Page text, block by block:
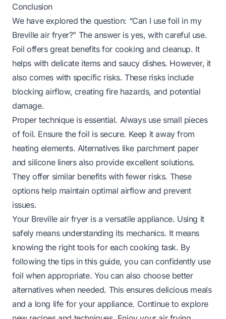
Conclusion
We have explored the question: “Can I use foil in my
Breville air fryer?” The answer is yes, with careful use.
Foil offers great benefits for cooking and cleanup. It
helps with delicate items and saucy dishes. However, it
also comes with specific risks. These risks include
blocking airflow, creating fire hazards, and potential
damage.
Proper technique is essential. Always use small pieces
of foil. Ensure the foil is secure. Keep it away from
heating elements. Alternatives like parchment paper
and silicone liners also provide excellent solutions.
They offer similar benefits with fewer risks. These
options help maintain optimal airflow and prevent
issues.
Your Breville air fryer is a versatile appliance. Using it
safely means understanding its mechanics. It means
knowing the right tools for each cooking task. By
following the tips in this guide, you can confidently use
foil when appropriate. You can also choose better
alternatives when needed. This ensures delicious meals
and a long life for your appliance. Continue to explore